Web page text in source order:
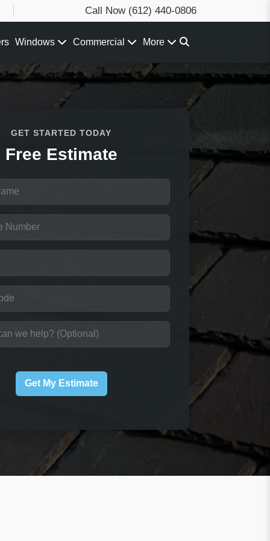
Call Now (612) 440-0806
Windows Commercial More
GET STARTED TODAY
Free Estimate
Get My Estimate